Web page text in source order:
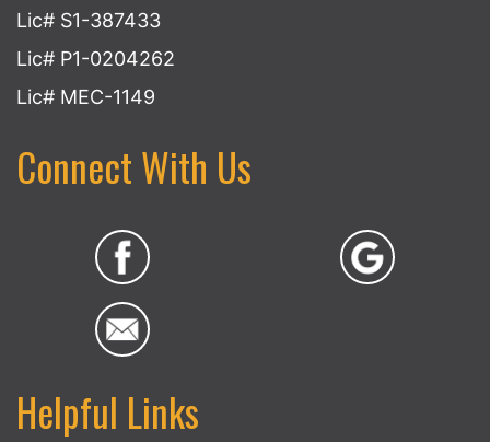
Lic# S1-387433
Lic# P1-0204262
Lic# MEC-1149
Connect With Us
Helpful Links